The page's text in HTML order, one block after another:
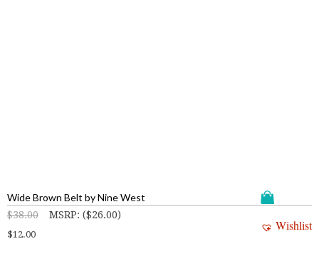
Wide Brown Belt by Nine West
Wishlist
MSRP:
$38.00 ($26.00)
$12.00